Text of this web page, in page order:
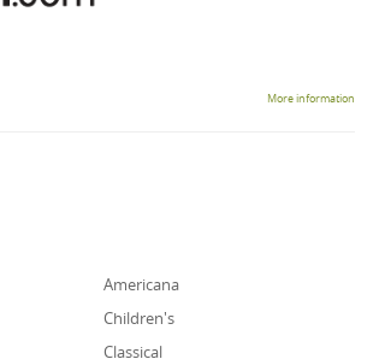
More information
Americana
Children's
Classical